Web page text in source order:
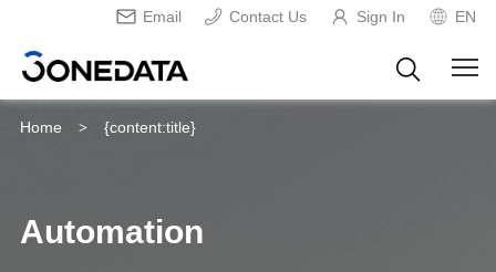
Email Contact Us Sign In EN
Home > {content:title}
Automation